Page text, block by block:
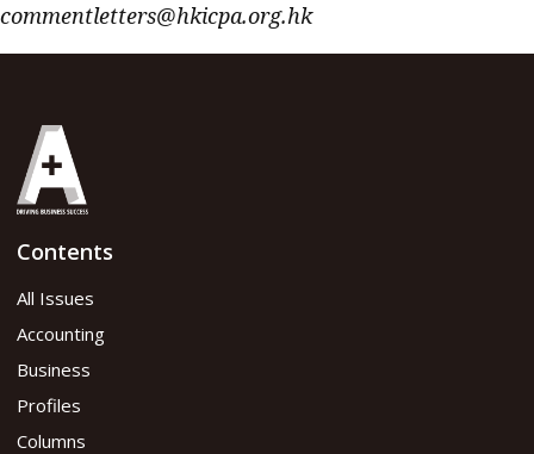
commentletters@hkicpa.org.hk
Contents
All Issues
Accounting
Business
Profiles
Columns